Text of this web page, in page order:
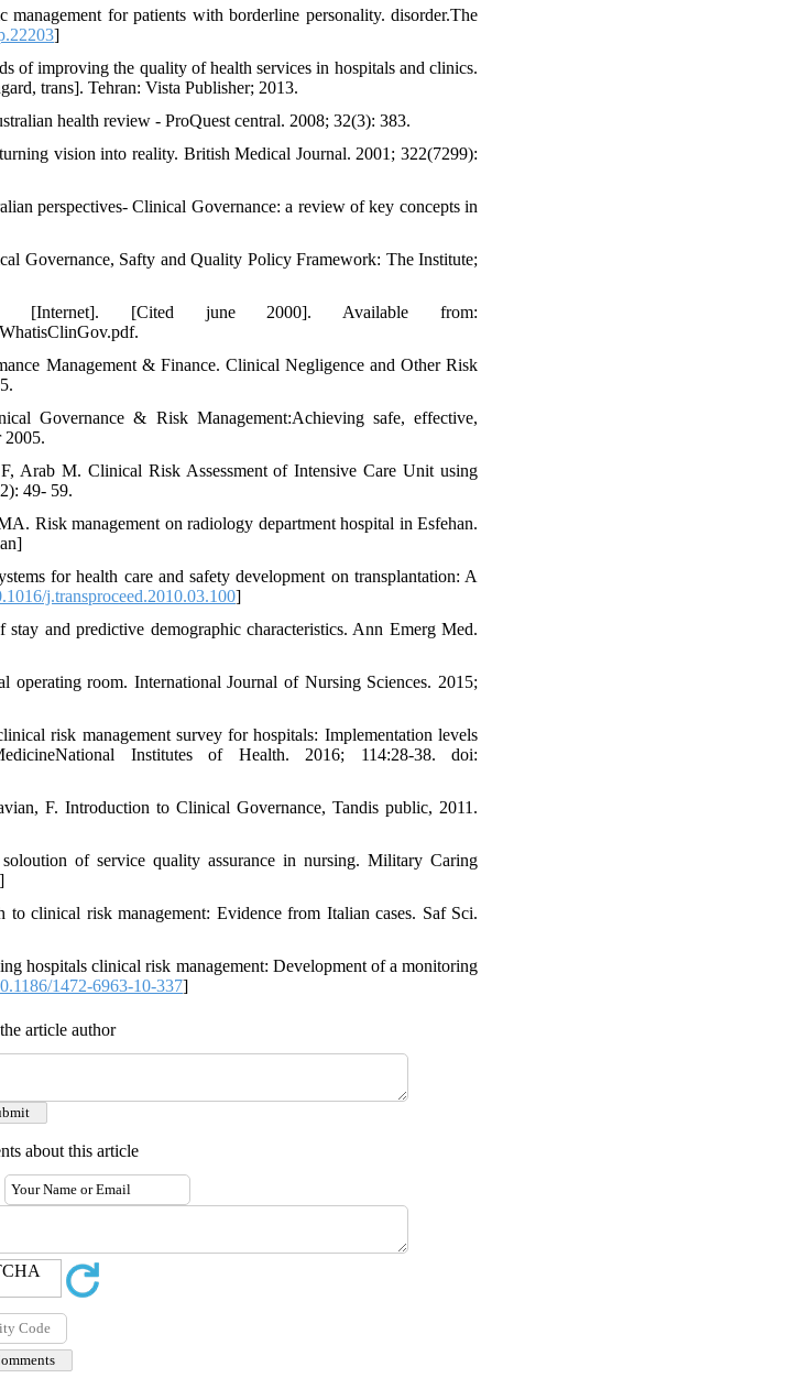
for patients with borderline personality. disorder.The
]
of improving the quality of health services in hospitals and clinics.
trans]. Tehran: Vista Publisher; 2013.
health review - ProQuest central. 2008; 32(3): 383.
vision into reality. British Medical Journal. 2001; 322(7299):
perspectives- Clinical Governance: a review of key concepts in
Governance, Safty and Quality Policy Framework: The Institute;
[Cited june 2000]. Available from:
Management & Finance. Clinical Negligence and Other Risk
Governance & Risk Management:Achieving safe, effective,
2005.
Arab M. Clinical Risk Assessment of Intensive Care Unit using
49- 59.
Risk management on radiology department hospital in Esfehan.
for health care and safety development on transplantation: A
j.transproceed.2010.03.100]
and predictive demographic characteristics. Ann Emerg Med.
room. International Journal of Nursing Sciences. 2015;
risk management survey for hospitals: Implementation levels
Institutes of Health. 2016; 114:28-38. doi:
F. Introduction to Clinical Governance, Tandis public, 2011.
of service quality assurance in nursing. Military Caring
]
clinical risk management: Evidence from Italian cases. Saf Sci.
hospitals clinical risk management: Development of a monitoring
1472-6963-10-337]
article author
about this article